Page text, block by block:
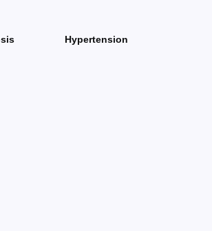
Hypertension